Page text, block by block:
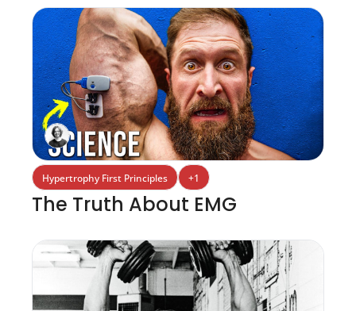
Hypertrophy First Principles +1
The Truth About EMG